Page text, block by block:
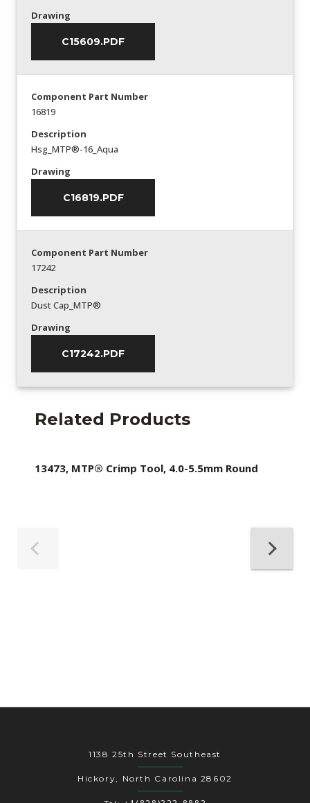
Drawing
C15609.PDF
Component Part Number
16819
Description
Hsg_MTP®-16_Aqua
Drawing
C16819.PDF
Component Part Number
17242
Description
Dust Cap_MTP®
Drawing
C17242.PDF
Related Products
13473, MTP® Crimp Tool, 4.0-5.5mm Round
1138 25th Street Southeast
Hickory, North Carolina 28602